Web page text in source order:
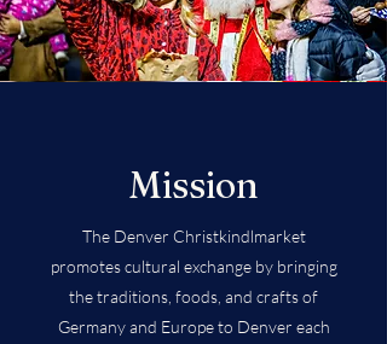
Mission
The Denver Christkindlmarket
promotes cultural exchange by bringing
the traditions, foods, and crafts of
Germany and Europe to Denver each